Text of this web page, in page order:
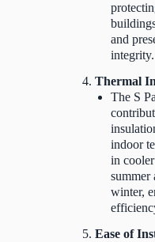
and
integrity.
Thermal
The S
indoor
in
summer
winter,
Ease of